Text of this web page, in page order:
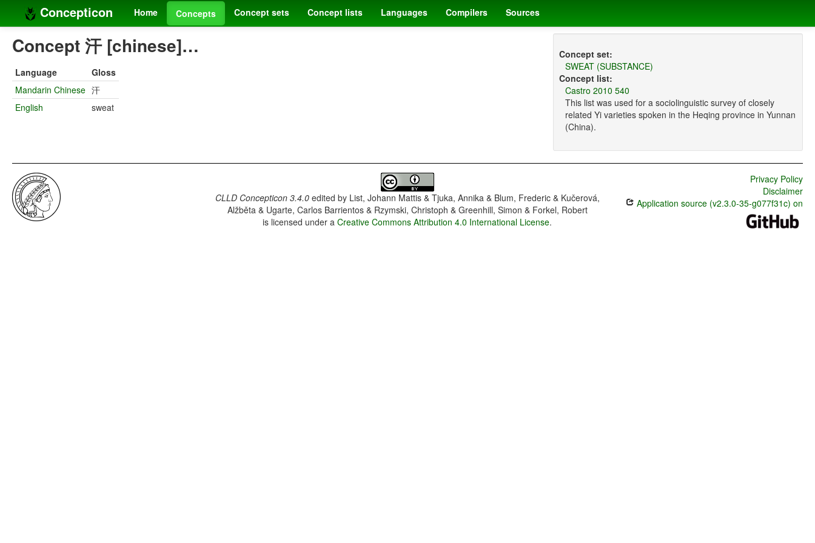
Concepticon Home Concepts Concept sets Concept lists Languages Compilers Sources
Concept 汗 [chinese]…
Language
Gloss
Mandarin Chinese 汗
English
sweat
Concept set:
SWEAT (SUBSTANCE)
Concept list:
Castro 2010 540
This list was used for a sociolinguistic survey of closely
related Yi varieties spoken in the Heqing province in Yunnan
(China).
CLLD Concepticon 3.4.0edited by List, Johann Mattis & Tjuka, Annika & Blum, Frederic & Kučerová,
Alžběta & Ugarte, Carlos Barrientos & Rzymski, Christoph & Greenhill, Simon & Forkel, Robert
is licensed under aCreative Commons Attribution 4.0 International License.
Privacy Policy
Disclaimer
Application source (v2.3.0-35-g077f31c) on